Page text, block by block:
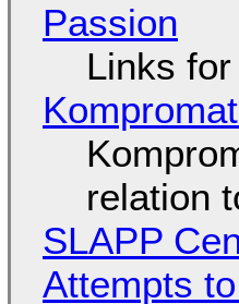
Passion
Links
relation
SLAPP
Attempts